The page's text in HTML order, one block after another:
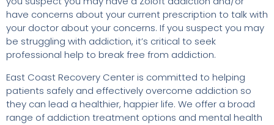
have concerns about your current prescription to talk with
your doctor about your concerns. If you suspect you may
be struggling with addiction, it’s critical to seek
professional help to break free from addiction.
East Coast Recovery Center is committed to helping
patients safely and effectively overcome addiction so
they can lead a healthier, happier life. We offer a broad
range of addiction treatment options and mental health